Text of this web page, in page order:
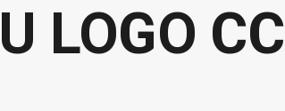
LOGO CC